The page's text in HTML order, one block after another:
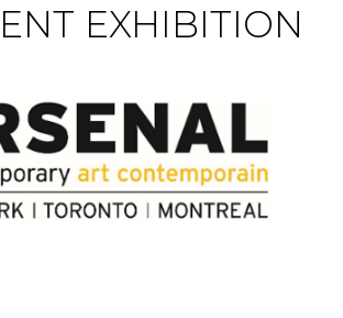
EXHIBITION